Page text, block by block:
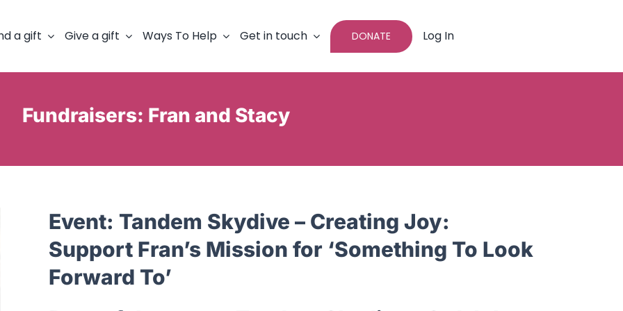
a gift Give a gift Ways To Help Get in touch DONATE Log In
Fundraisers: Fran and Stacy
Event: Tandem Skydive – Creating Joy:
Support Fran’s Mission for ‘Something To Look
Forward To’